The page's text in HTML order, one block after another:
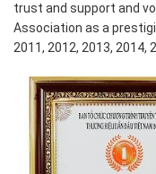
trust and support and
Association as a
2011, 2012, 2013, 2014,